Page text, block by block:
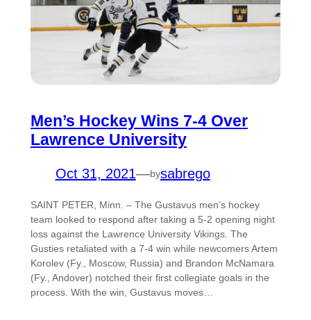
Men’s Hockey Wins 7-4 Over
Lawrence University
Oct 31, 2021—bysabrego
SAINT PETER, Minn. – The Gustavus men’s hockey
team looked to respond after taking a 5-2 opening night
loss against the Lawrence University Vikings. The
Gusties retaliated with a 7-4 win while newcomers Artem
Korolev (Fy., Moscow, Russia) and Brandon McNamara
(Fy., Andover) notched their first collegiate goals in the
process. With the win, Gustavus moves…